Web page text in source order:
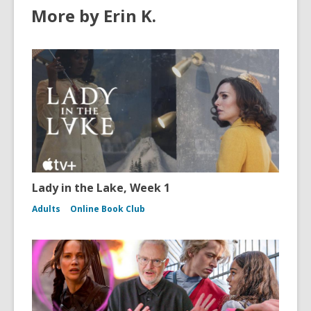
More by Erin K.
Lady in the Lake, Week 1
Adults Online Book Club